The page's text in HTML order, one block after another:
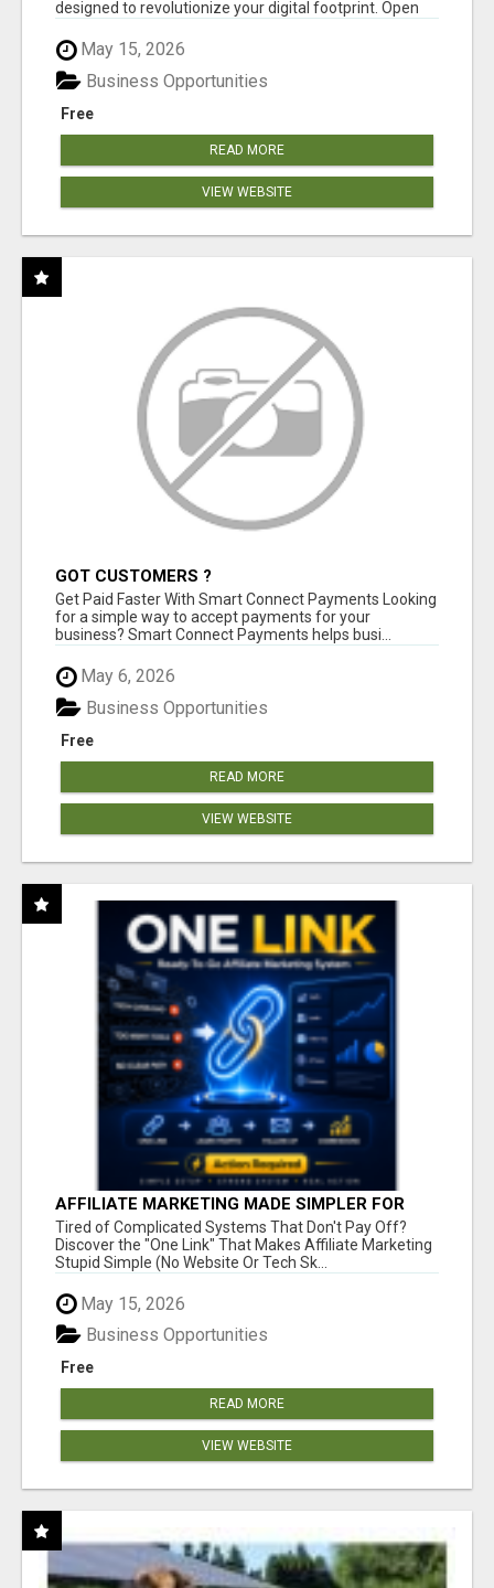
designed to revolutionize your digital footprint. Open
May 15, 2026
Free
Business Opportunities
READ MORE
VIEW WEBSITE
GOT CUSTOMERS ?
Get Paid Faster With Smart Connect Payments Looking
for a simple way to accept payments for your
business? Smart Connect Payments helps busi...
May 6, 2026
Free
Business Opportunities
READ MORE
VIEW WEBSITE
AFFILIATE MARKETING MADE SIMPLER FOR
NEW MARKETERS READY TO TAKE ACTION
Tired of Complicated Systems That Don't Pay Off?
Discover the "One Link" That Makes Affiliate Marketing
Stupid Simple (No Website Or Tech Sk...
May 15, 2026
Free
Business Opportunities
READ MORE
VIEW WEBSITE